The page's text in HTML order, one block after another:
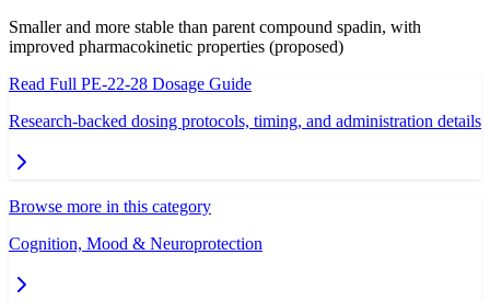
Smaller and more stable than parent compound spadin, with
improved pharmacokinetic properties (proposed)
Read Full PE-22-28 Dosage Guide
Research-backed dosing protocols, timing, and administration details
Browse more in this category
Cognition, Mood & Neuroprotection